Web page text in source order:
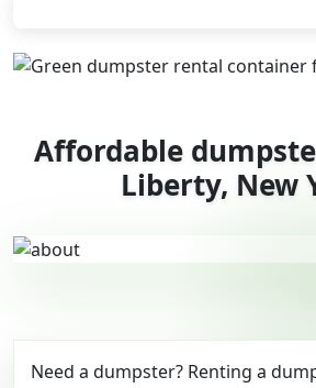
Affordable
Liberty, New
Need a dumpster? Renting a